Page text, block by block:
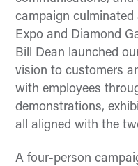
campaign culminated
Expo and Diamond
Bill Dean launched
vision to customers
with employees
demonstrations,
all aligned with the
A four-person